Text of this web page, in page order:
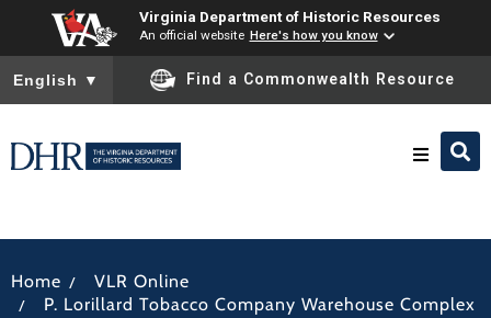
Virginia Department of Historic Resources
An official website Here's how you know
To ensure accurate screen reader translation, please ensure
English ▼ Find a Commonwealth Resource
Home / VLR Online
/ P. Lorillard Tobacco Company Warehouse Complex